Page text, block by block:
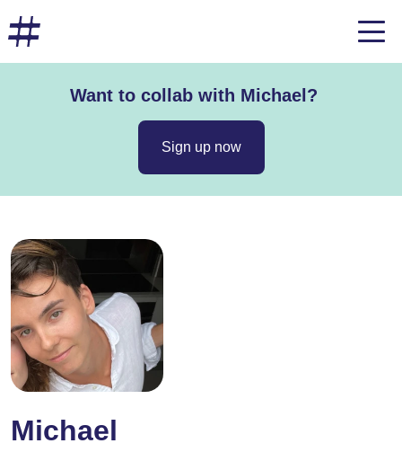
Want to collab with Michael?
Sign up now
Michael